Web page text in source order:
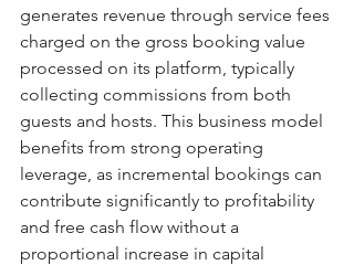
generates revenue through service fees
charged on the gross booking value
processed on its platform, typically
collecting commissions from both
guests and hosts. This business model
benefits from strong operating
leverage, as incremental bookings can
contribute significantly to profitability
and free cash flow without a
proportional increase in capital